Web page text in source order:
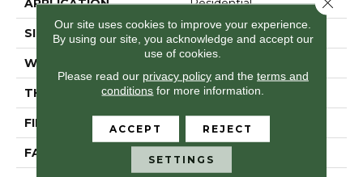
APPLICATION Residential
SIZE 12 Ft
WIDTH
THICKNESS 0.235 In
FIBER Anso Caress® Bcf Nylon
FACE WEIGHT 40 Oz/yd²
Our site uses cookies to improve your experience.
By using our site, you acknowledge and accept our
use of cookies.
Please read our privacy policyand the terms and
conditions for more information.
ACCEPT REJECT
SETTINGS